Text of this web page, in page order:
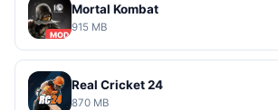
MOD
Mortal Kombat
915 MB
Real Cricket 24
870 MB